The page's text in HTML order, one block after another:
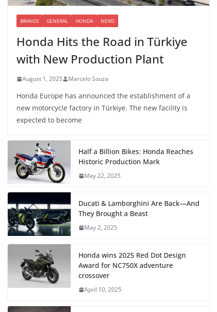
BRANDS GENERAL HONDA NEWS
Honda Hits the Road in Türkiye
with New Production Plant
August 1, 2025 Marcelo Souza
Honda Europe has announced the establishment of a
new motorcycle factory in Türkiye. The new facility is
expected to become
Half a Billion Bikes: Honda Reaches
Historic Production Mark
May 22, 2025
Ducati & Lamborghini Are Back—And
They Brought a Beast
May 2, 2025
Honda wins 2025 Red Dot Design
Award for NC750X adventure
crossover
April 10, 2025